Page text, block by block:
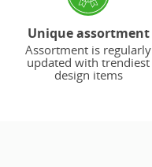
Unique assortment
Assortment is regularly
updated with trendiest
design items